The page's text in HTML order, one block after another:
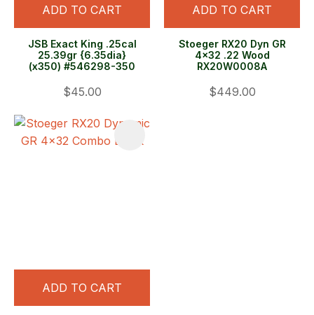
ADD TO CART
JSB Exact King .25cal
25.39gr {6.35dia}
(x350) #546298-350
$45.00
ADD TO CART
Stoeger RX20 Dyn GR
4x32 .22 Wood
RX20W0008A
$449.00
ADD TO CART